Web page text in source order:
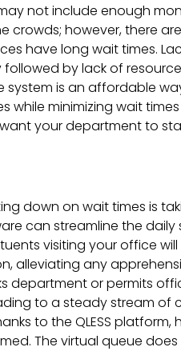
not include enough
crowds; however, there
have long wait times.
by lack of
system is an affordable
while minimizing wait
your department to
down on wait times is
can streamline the
visiting your office
alleviating any
department or permits
to a steady stream of
to the QLESS platform,
The virtual queue